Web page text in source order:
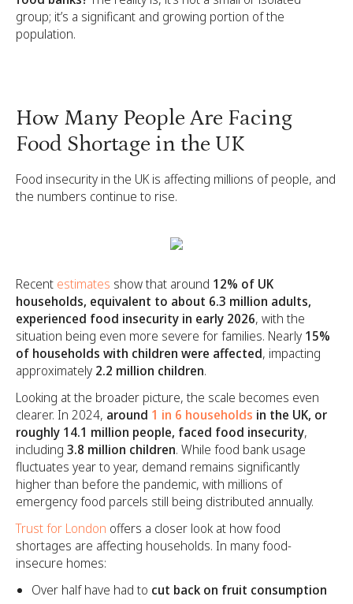
group; it’s a significant and growing portion of the
population.
How Many People Are Facing
Food Shortage in the UK
Food insecurity in the UK is affecting millions of people, and
the numbers continue to rise.
Recent estimates show that around 12% of UK
households, equivalent to about 6.3 million adults,
experienced food insecurity in early 2026, with the
situation being even more severe for families. Nearly 15%
of households with children were affected, impacting
approximately 2.2 million children.
Looking at the broader picture, the scale becomes even
clearer. In 2024, around 1 in 6 households in the UK, or
roughly 14.1 million people, faced food insecurity,
including 3.8 million children. While food bank usage
fluctuates year to year, demand remains significantly
higher than before the pandemic, with millions of
emergency food parcels still being distributed annually.
Trust for London offers a closer look at how food
shortages are affecting households. In many food-
insecure homes:
Over half have had to cut back on fruit consumption